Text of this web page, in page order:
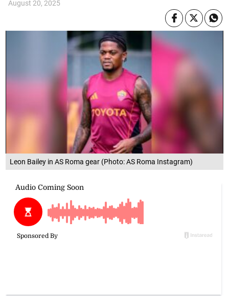
Leon Bailey in AS Roma gear (Photo: AS Roma Instagram)
August 20, 2025